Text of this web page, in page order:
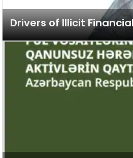
Drivers of Illicit